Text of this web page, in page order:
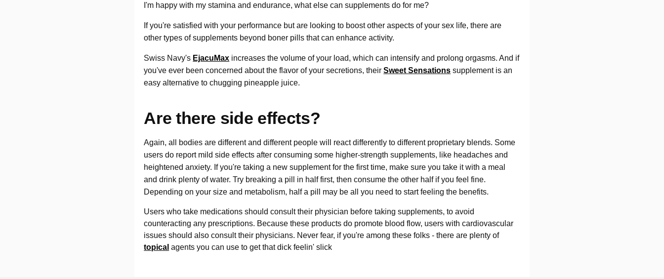
I'm happy with my stamina and endurance, what else can supplements do for me?
If you're satisfied with your performance but are looking to boost other aspects of your sex life, there are
other types of supplements beyond boner pills that can enhance activity.
Swiss Navy's EjacuMax increases the volume of your load, which can intensify and prolong orgasms. And if
you've ever been concerned about the flavor of your secretions, theirSweet Sensations supplement is an
easy alternative to chugging pineapple juice.
Are there side effects?
Again, all bodies are different and different people will react differently to different proprietary blends. Some
users do report mild side effects after consuming some higher-strength supplements, like headaches and
heightened anxiety. If you're taking a new supplement for the first time, make sure you take it with a meal
and drink plenty of water. Try breaking a pill in half first, then consume the other half if you feel fine.
Depending on your size and metabolism, half a pill may be all you need to start feeling the benefits.
Users who take medications should consult their physician before taking supplements, to avoid
counteracting any prescriptions. Because these products do promote blood flow, users with cardiovascular
issues should also consult their physicians. Never fear, if you're among these folks - there are plenty of
topical agents you can use to get that dick feelin' slick